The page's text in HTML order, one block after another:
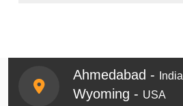
Ahmedabad - India
Wyoming - USA